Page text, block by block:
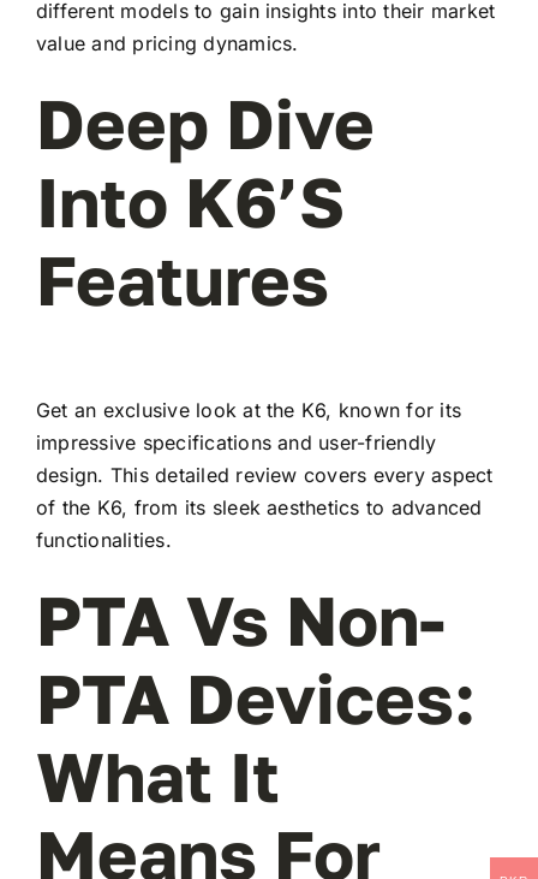
different models to gain insights into their market
value and pricing dynamics.
Deep Dive
Into K6’s
Features
Get an exclusive look at the K6, known for its
impressive specifications and user-friendly
design. This detailed review covers every aspect
of the K6, from its sleek aesthetics to advanced
functionalities.
PTA Vs Non-
PTA Devices:
What It
Means For